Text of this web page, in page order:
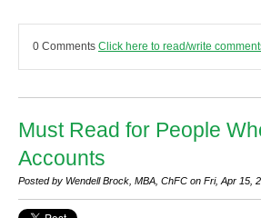
0 Comments Click here to read/write
Must Read for People
Accounts
Posted by Wendell Brock, MBA, ChFC on Fri, Apr 15,